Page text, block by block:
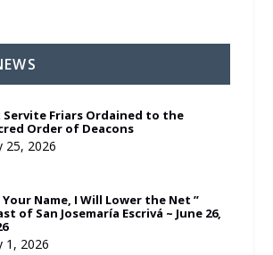
Servite Friars Ordained to the
Order of Deacons
25, 2026
Your Name, I Will Lower the Net ”
of San Josemaría Escrivá ~ June 26,
1, 2026